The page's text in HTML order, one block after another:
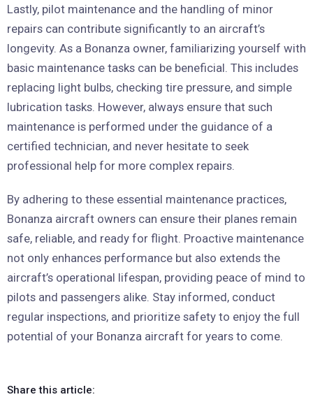
Lastly, pilot maintenance and the handling of minor
repairs can contribute significantly to an aircraft’s
longevity. As a Bonanza owner, familiarizing yourself with
basic maintenance tasks can be beneficial. This includes
replacing light bulbs, checking tire pressure, and simple
lubrication tasks. However, always ensure that such
maintenance is performed under the guidance of a
certified technician, and never hesitate to seek
professional help for more complex repairs.
By adhering to these essential maintenance practices,
Bonanza aircraft owners can ensure their planes remain
safe, reliable, and ready for flight. Proactive maintenance
not only enhances performance but also extends the
aircraft’s operational lifespan, providing peace of mind to
pilots and passengers alike. Stay informed, conduct
regular inspections, and prioritize safety to enjoy the full
potential of your Bonanza aircraft for years to come.
Share this article: